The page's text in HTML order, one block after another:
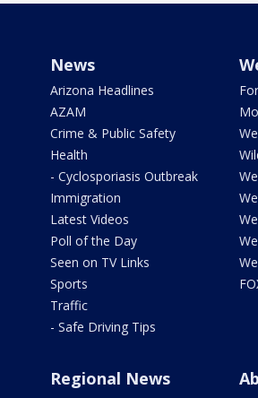
News
Arizona Headlines
AZAM
Crime & Public Safety
Health
- Cyclosporiasis Outbreak
Immigration
Latest Videos
Poll of the Day
Seen on TV Links
Sports
Traffic
- Safe Driving Tips
Regional News